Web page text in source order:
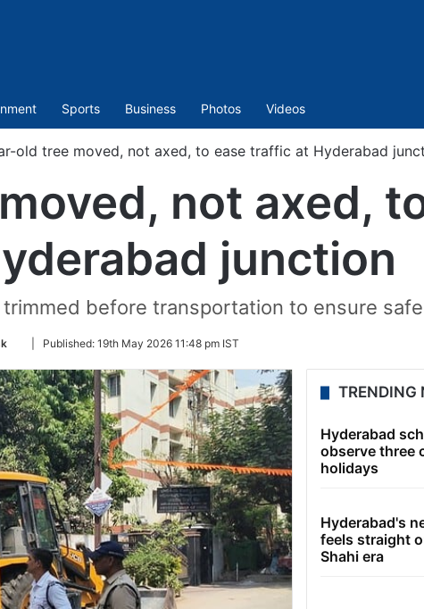
Sports Business Photos Videos
old tree moved, not axed, to ease traffic at Hyderabad
not axed,
junction
before transportation to ensure
Follow
Twitter
Published: 19th May 2026 11:48 pm IST
TRENDING
Hyderabad
observe three
holidays
Hyderabad's
feels straight
Shahi era